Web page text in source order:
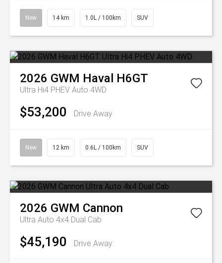
New 14 km 1.0L / 100km SUV
2026 GWM Haval H6GT
Ultra Hi4 PHEV Auto 4WD
$53,200 Drive Away
New 12 km 0.6L / 100km SUV
2026 GWM Cannon
Ultra Auto 4x4 Dual Cab
$45,190 Drive Away